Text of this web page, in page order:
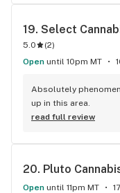
19. Select
5.0 (2)
Open until 10pm MT
Absolutely
up in this area.
read full review
20. Pluto
Open until 11pm MT